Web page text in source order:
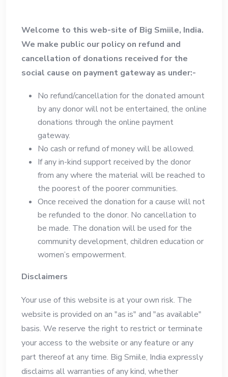
Welcome to this web-site of Big Smiile, India.
We make public our policy on refund and
cancellation of donations received for the
social cause on payment gateway as under:-
No refund/cancellation for the donated amount
by any donor will not be entertained, the online
donations through the online payment
gateway.
No cash or refund of money will be allowed.
If any in-kind support received by the donor
from any where the material will be reached to
the poorest of the poorer communities.
Once received the donation for a cause will not
be refunded to the donor. No cancellation to
be made. The donation will be used for the
community development, children education or
women’s empowerment.
Disclaimers
Your use of this website is at your own risk. The
website is provided on an "as is" and "as available"
basis. We reserve the right to restrict or terminate
your access to the website or any feature or any
part thereof at any time. Big Smiile, India expressly
disclaims all warranties of any kind, whether